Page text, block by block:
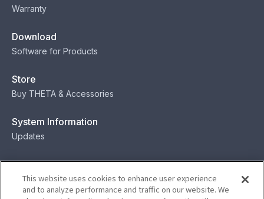
Warranty
Download
Software for Products
Store
Buy THETA & Accessories
System Information
Updates
Contact
Contact
This website uses cookies to enhance user experience
and to analyze performance and traffic on our website. We